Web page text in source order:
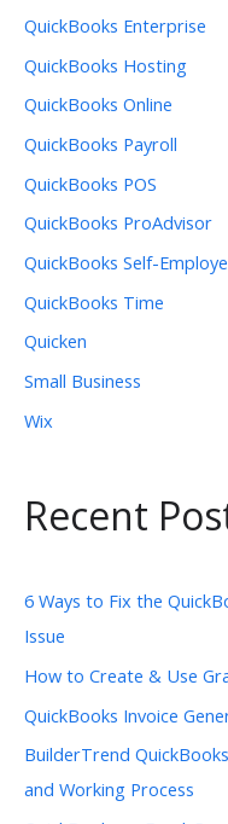
QuickBooks Enterprise
QuickBooks Hosting
QuickBooks Online
QuickBooks Payroll
QuickBooks POS
QuickBooks ProAdvisor
QuickBooks Self-
QuickBooks Time
Quicken
Small Business
Wix
Recent
6 Ways to Fix the
Issue
How to Create & Use
QuickBooks Invoice
BuilderTrend
and Working Process